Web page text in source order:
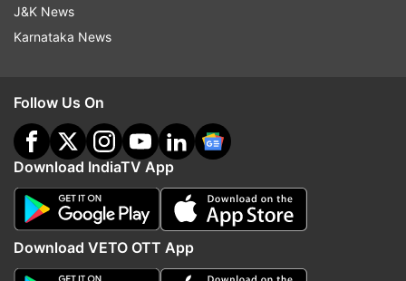
J&K News
Karnataka News
Follow Us On
Download IndiaTV App
Download VETO OTT App